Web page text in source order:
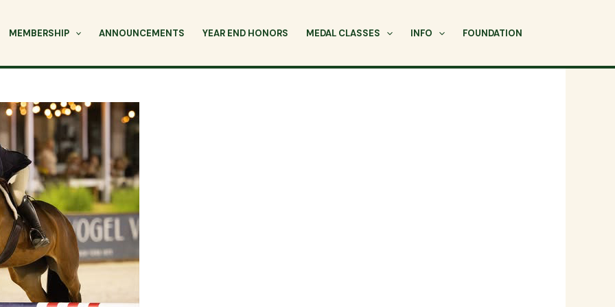
MEMBERSHIP ANNOUNCEMENTS YEAR END HONORS MEDAL CLASSES INFO FOUNDATION